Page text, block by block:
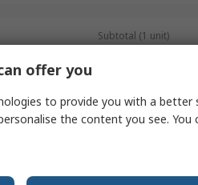
at 0 °C, 15
Reset,
Subtotal (1 unit)
offer you
to provide you with a better
the content you see. You